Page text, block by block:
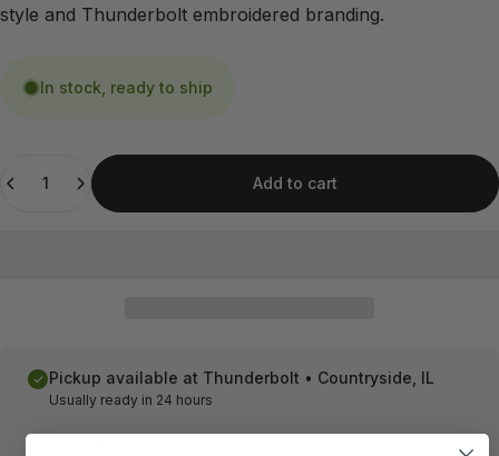
style and Thunderbolt embroidered branding.
In stock, ready to ship
Add to cart
Pickup available at Thunderbolt • Countryside, IL
Usually ready in 24 hours